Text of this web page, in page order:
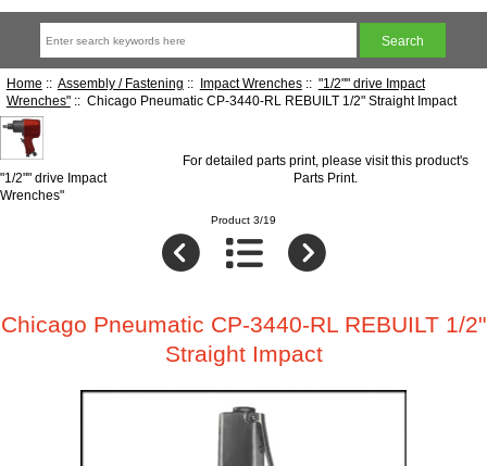
Home :: Assembly / Fastening :: Impact Wrenches:: "1/2"" drive Impact
Wrenches":: Chicago Pneumatic CP-3440-RL REBUILT 1/2" Straight Impact
"1/2"" drive Impact
Wrenches"
For detailed parts print, please visit this product's
Parts Print.
Product 3/19
Chicago Pneumatic CP-3440-RL REBUILT 1/2"
Straight Impact